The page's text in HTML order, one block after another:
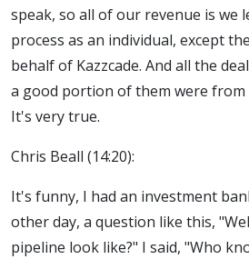
speak, so all of our revenue is we
process as an individual, except
behalf of Kazzcade. And all the
a good portion of them were from
It's very true.
Chris Beall (14:20):
It's funny, I had an investment
other day, a question like this,
pipeline look like?" I said, "Who